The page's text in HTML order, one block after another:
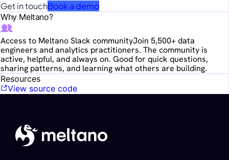
Get in touchBook a demo
Why Meltano?
Access to Meltano Slack communityJoin 5,500+ data
engineers and analytics practitioners. The community is
active, helpful, and always on. Good for quick questions,
sharing patterns, and learning what others are building.
Resources
View source code